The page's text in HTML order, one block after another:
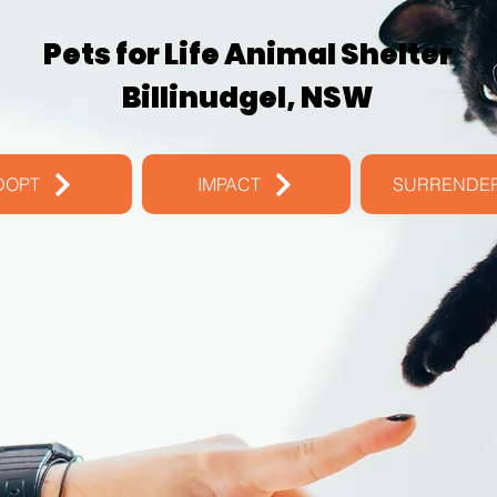
Pets for Life Animal Shelter
Billinudgel, NSW
IMPACT